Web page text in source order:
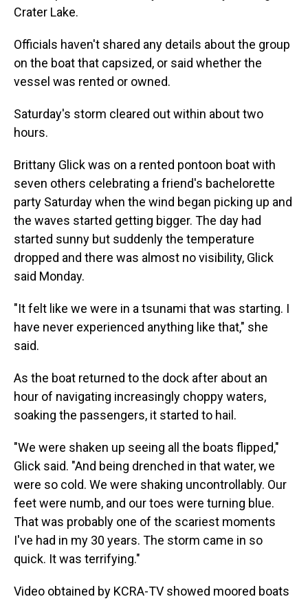
Crater Lake.
Officials haven't shared any details about the group
on the boat that capsized, or said whether the
vessel was rented or owned.
Saturday's storm cleared out within about two
hours.
Brittany Glick was on a rented pontoon boat with
seven others celebrating a friend's bachelorette
party Saturday when the wind began picking up and
the waves started getting bigger. The day had
started sunny but suddenly the temperature
dropped and there was almost no visibility, Glick
said Monday.
"It felt like we were in a tsunami that was starting. I
have never experienced anything like that," she
said.
As the boat returned to the dock after about an
hour of navigating increasingly choppy waters,
soaking the passengers, it started to hail.
"We were shaken up seeing all the boats flipped,"
Glick said. "And being drenched in that water, we
were so cold. We were shaking uncontrollably. Our
feet were numb, and our toes were turning blue.
That was probably one of the scariest moments
I've had in my 30 years. The storm came in so
quick. It was terrifying."
Video obtained by KCRA-TV showed moored boats